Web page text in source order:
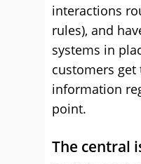
interactions
rules), and
systems in
customers get
information
point.
The central